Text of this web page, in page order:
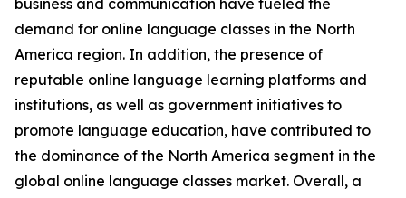
business and communication have fueled the
demand for online language classes in the North
America region. In addition, the presence of
reputable online language learning platforms and
institutions, as well as government initiatives to
promote language education, have contributed to
the dominance of the North America segment in the
global online language classes market. Overall, a